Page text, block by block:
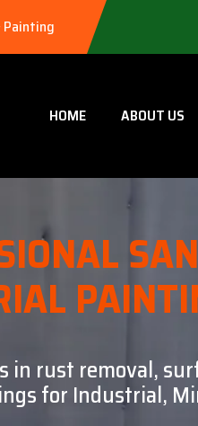
Painting
HOME ABOUT US
in rust removal,
for Industrial,